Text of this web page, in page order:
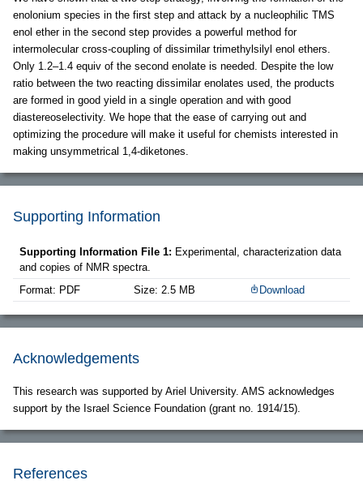
enolonium species in the first step and attack by a nucleophilic TMS
enol ether in the second step provides a powerful method for
intermolecular cross-coupling of dissimilar trimethylsilyl enol ethers.
Only 1.2–1.4 equiv of the second enolate is needed. Despite the low
ratio between the two reacting dissimilar enolates used, the products
are formed in good yield in a single operation and with good
diastereoselectivity. We hope that the ease of carrying out and
optimizing the procedure will make it useful for chemists interested in
making unsymmetrical 1,4-diketones.
Supporting Information
Supporting Information File 1: Experimental, characterization data
and copies of NMR spectra.
Format: PDF
Size: 2.5 MB Download
Acknowledgements
This research was supported by Ariel University. AMS acknowledges
support by the Israel Science Foundation (grant no. 1914/15).
References